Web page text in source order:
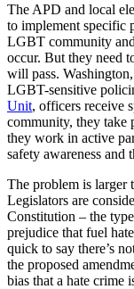
The APD and local
to implement specific
LGBT community
occur. But they need
will pass.
LGBT-sensitive
Unit, officers receive
community, they take
they work in active
safety awareness and
The problem is larger
Legislators are
Constitution – the
prejudice that fuel
quick to say there’s
the proposed
bias that a hate crime